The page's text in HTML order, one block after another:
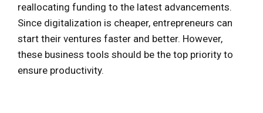
reallocating funding to the latest advancements.
Since digitalization is cheaper, entrepreneurs can
start their ventures faster and better. However,
these business tools should be the top priority to
ensure productivity.